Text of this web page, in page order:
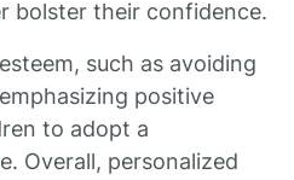
bolster their confidence.
such as avoiding
positive
to adopt a
Overall, personalized